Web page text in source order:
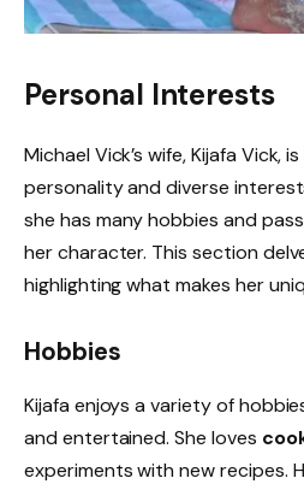
Personal Interests
Michael Vick’s wife, Kijafa Vick,
personality and diverse
she has many hobbies and
her character. This section
highlighting what makes her
Hobbies
Kijafa enjoys a variety of
and entertained. She loves
experiments with new recipes.